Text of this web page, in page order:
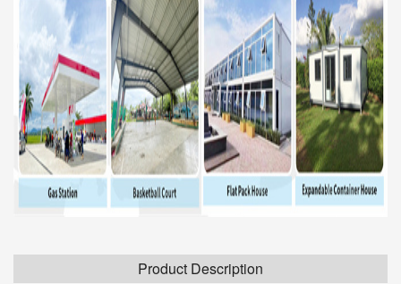
Product Description